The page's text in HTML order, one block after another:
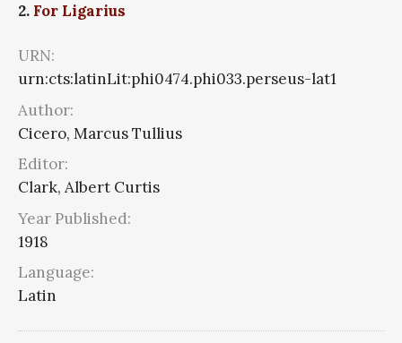
2. For Ligarius
URN:
urn:cts:latinLit:phi0474.phi033.perseus-lat1
Author:
Cicero, Marcus Tullius
Editor:
Clark, Albert Curtis
Year Published:
1918
Language:
Latin